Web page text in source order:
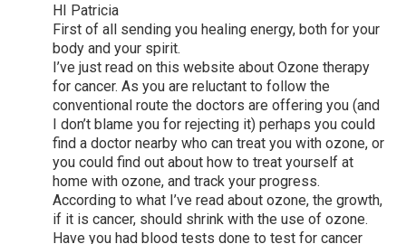
HI Patricia
First of all sending you healing energy, both for your
body and your spirit.
I’ve just read on this website about Ozone therapy
for cancer. As you are reluctant to follow the
conventional route the doctors are offering you (and
I don’t blame you for rejecting it) perhaps you could
find a doctor nearby who can treat you with ozone, or
you could find out about how to treat yourself at
home with ozone, and track your progress.
According to what I’ve read about ozone, the growth,
if it is cancer, should shrink with the use of ozone.
Have you had blood tests done to test for cancer